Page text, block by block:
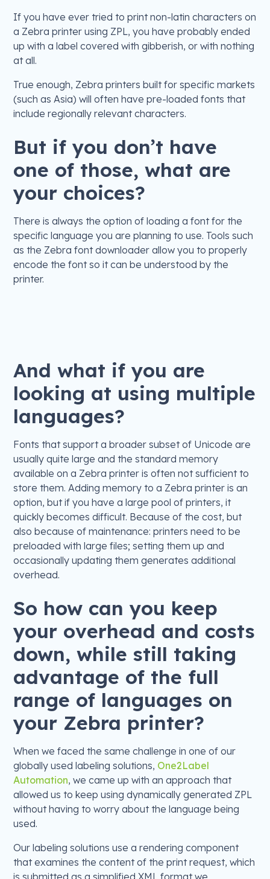
If you have ever tried to print non-latin characters on
a Zebra printer using ZPL, you have probably ended
up with a label covered with gibberish, or with nothing
at all.
True enough, Zebra printers built for specific markets
(such as Asia) will often have pre-loaded fonts that
include regionally relevant characters.
But if you don’t have
one of those, what are
your choices?
There is always the option of loading a font for the
specific language you are planning to use. Tools such
as the Zebra font downloader allow you to properly
encode the font so it can be understood by the
printer.
And what if you are
looking at using multiple
languages?
Fonts that support a broader subset of Unicode are
usually quite large and the standard memory
available on a Zebra printer is often not sufficient to
store them. Adding memory to a Zebra printer is an
option, but if you have a large pool of printers, it
quickly becomes difficult. Because of the cost, but
also because of maintenance: printers need to be
preloaded with large files; setting them up and
occasionally updating them generates additional
overhead.
So how can you keep
your overhead and costs
down, while still taking
advantage of the full
range of languages on
your Zebra printer?
When we faced the same challenge in one of our
globally used labeling solutions, One2Label
Automation, we came up with an approach that
allowed us to keep using dynamically generated ZPL
without having to worry about the language being
used.
Our labeling solutions use a rendering component
that examines the content of the print request, which